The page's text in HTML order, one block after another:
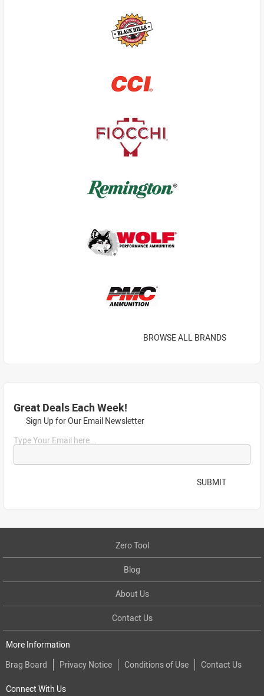
BROWSE ALL BRANDS
Great Deals Each Week!
Sign Up for Our Email Newsletter
Type Your Email here...
SUBMIT
Zero Tool
Blog
About Us
Contact Us
More Information
Brag Board
Privacy Notice Conditions of Use Contact Us
Connect With Us